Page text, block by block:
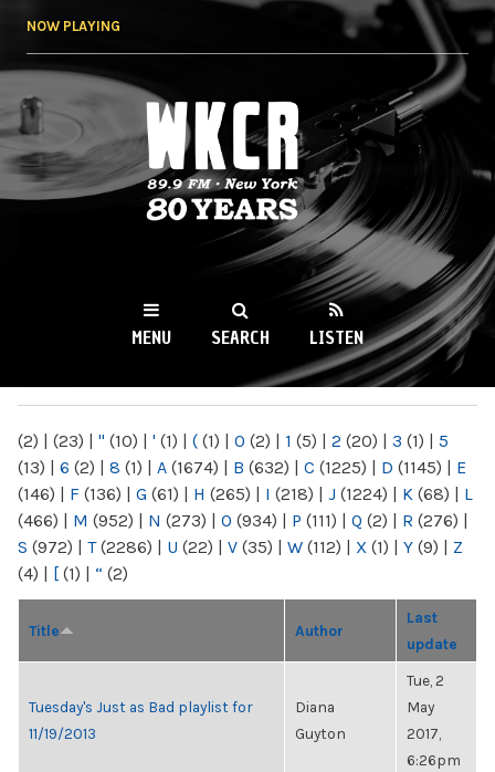
NOW PLAYING
WKCR 89.9FM
NY
MENU SEARCH LISTEN
(2) | (23) | " (10) | ' (1) | ( (1) | 0 (2) | 1 (5) | 2 (20) | 3 (1) | 5
(13) | 6 (2) | 8 (1) | A (1674) | B (632) | C (1225) | D (1145) | E
(146) | F (136) | G (61) | H (265) | I (218) | J (1224) | K (68) | L
(466) | M (952) | N (273) | O (934) | P (111) | Q (2) | R (276) |
S (972) | T(2286) | U (22) | V (35) | W (112) | X (1) | Y (9) | Z
(4) | [ (1) | “ (2)
Title Author
Last
update
Tuesday's Just as Bad playlist for
11/19/2013
Diana
Guyton
Tue, 2
May
2017,
6:26pm